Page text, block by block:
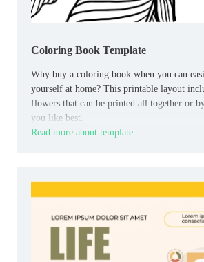
Coloring Book Template
Why buy a coloring book when you can
yourself at home? This printable layout
flowers that can be printed all together or
you like best.
Read more about template